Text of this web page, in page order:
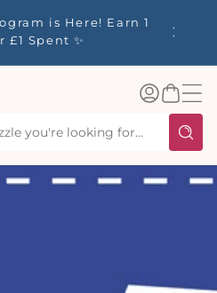
is Here! Earn 1
£1 Spent ✨
Log
inBasket